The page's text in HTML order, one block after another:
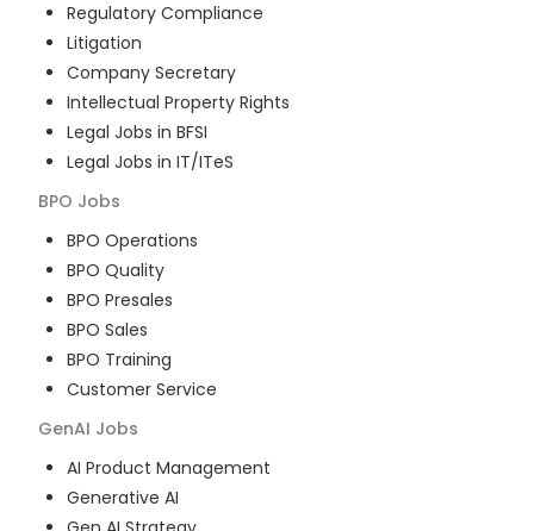
Regulatory Compliance
Litigation
Company Secretary
Intellectual Property Rights
Legal Jobs in BFSI
Legal Jobs in IT/ITeS
BPO Jobs
BPO Operations
BPO Quality
BPO Presales
BPO Sales
BPO Training
Customer Service
GenAI Jobs
AI Product Management
Generative AI